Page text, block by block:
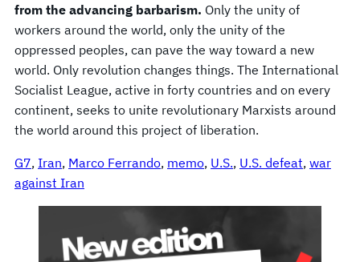
from the advancing barbarism. Only the unity of
workers around the world, only the unity of the
oppressed peoples, can pave the way toward a new
world. Only revolution changes things. The International
Socialist League, active in forty countries and on every
continent, seeks to unite revolutionary Marxists around
the world around this project of liberation.
G7, Iran, Marco Ferrando, memo, U.S., U.S. defeat, war
against Iran